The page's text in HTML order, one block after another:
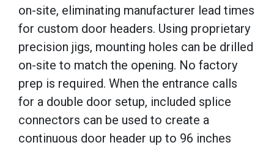
on-site, eliminating manufacturer lead times
for custom door headers. Using proprietary
precision jigs, mounting holes can be drilled
on-site to match the opening. No factory
prep is required. When the entrance calls
for a double door setup, included splice
connectors can be used to create a
continuous door header up to 96 inches